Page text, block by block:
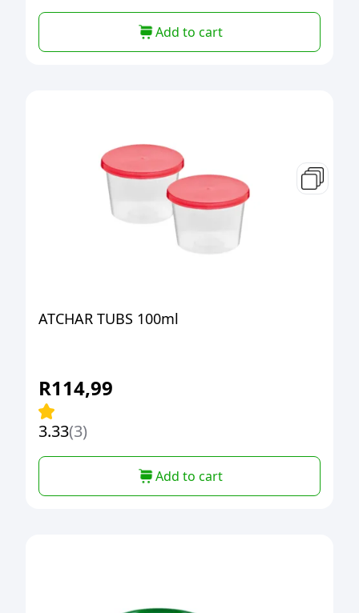
Add to cart
ATCHAR TUBS 100ml
R114,99
3.33(3)
Add to cart